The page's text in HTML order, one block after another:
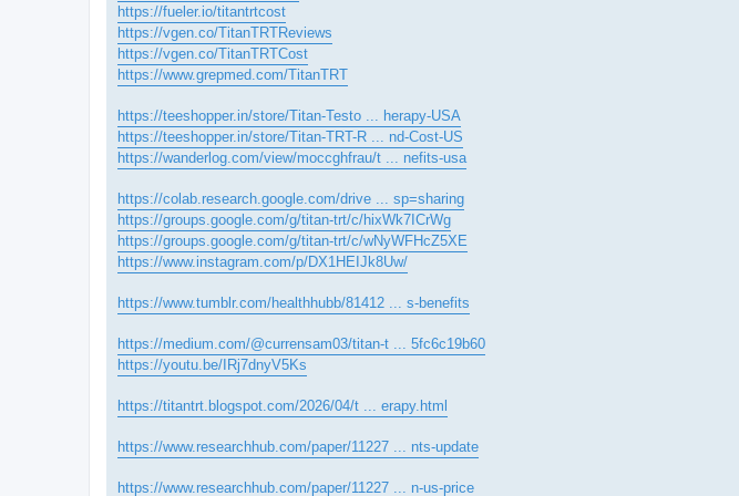
https://fueler.io/titantrtcost
https://vgen.co/TitanTRTReviews
https://vgen.co/TitanTRTCost
https://www.grepmed.com/TitanTRT
https://teeshopper.in/store/Titan-Testo ... herapy-USA
https://teeshopper.in/store/Titan-TRT-R ... nd-Cost-US
https://wanderlog.com/view/moccghfrau/t ... nefits-usa
https://colab.research.google.com/drive ... sp=sharing
https://groups.google.com/g/titan-trt/c/hixWk7ICrWg
https://groups.google.com/g/titan-trt/c/wNyWFHcZ5XE
https://www.instagram.com/p/DX1HEIJk8Uw/
https://www.tumblr.com/healthhubb/81412 ... s-benefits
https://medium.com/@currensam03/titan-t ... 5fc6c19b60
https://youtu.be/IRj7dnyV5Ks
https://titantrt.blogspot.com/2026/04/t ... erapy.html
https://www.researchhub.com/paper/11227 ... nts-update
https://www.researchhub.com/paper/11227 ... n-us-price